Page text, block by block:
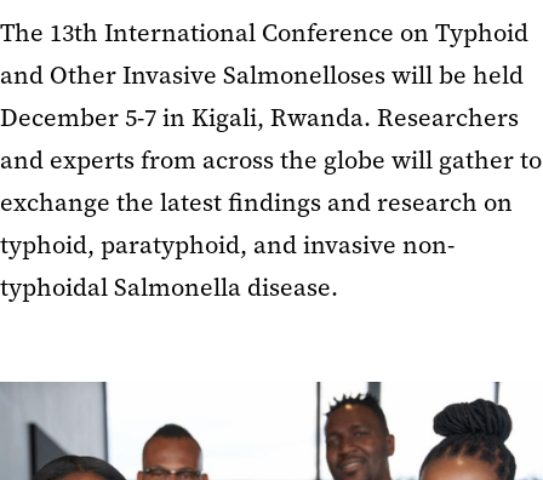
The 13th International Conference on Typhoid
and Other Invasive Salmonelloses will be held
December 5-7 in Kigali, Rwanda. Researchers
and experts from across the globe will gather to
exchange the latest findings and research on
typhoid, paratyphoid, and invasive non-
typhoidal Salmonella disease.